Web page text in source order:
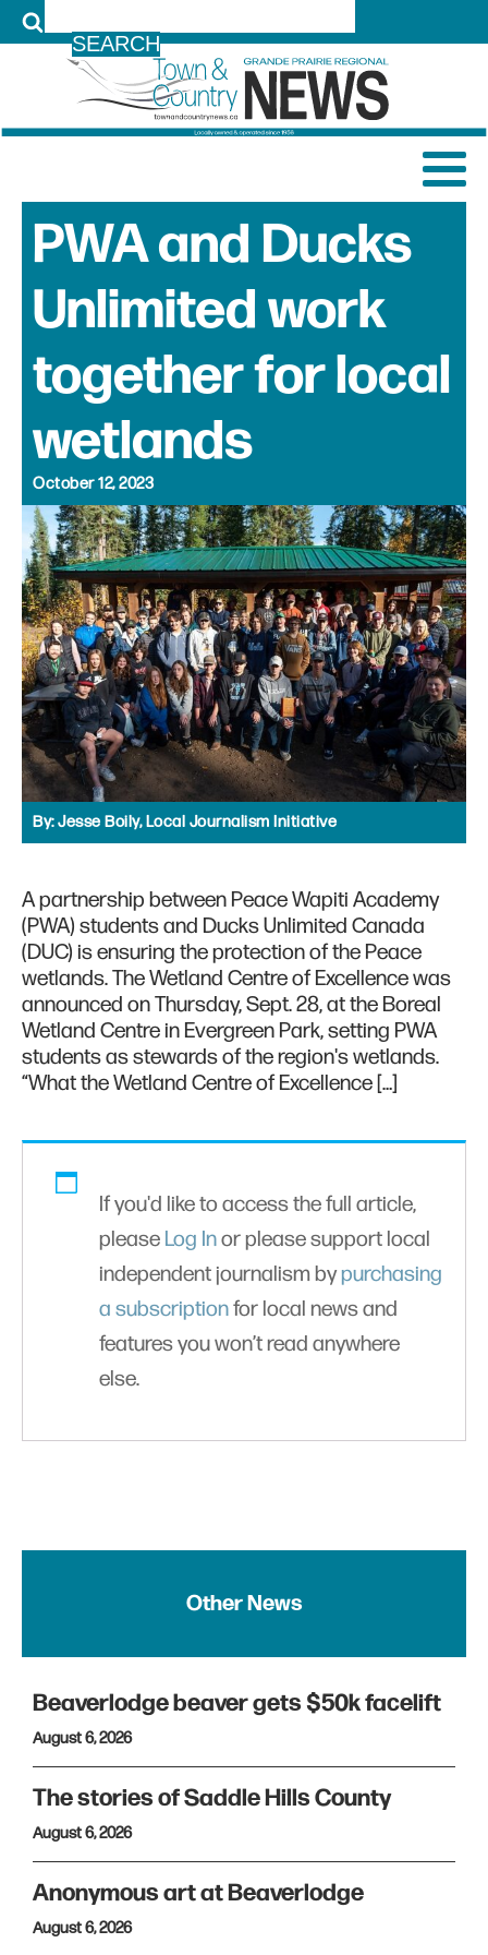
PWA and Ducks
Unlimited work
together for local
wetlands
October 12, 2023
By:Jesse Boily, Local Journalism Initiative
A partnership between Peace Wapiti Academy
(PWA) students and Ducks Unlimited Canada
(DUC) is ensuring the protection of the Peace
wetlands. The Wetland Centre of Excellence was
announced on Thursday, Sept. 28, at the Boreal
Wetland Centre in Evergreen Park, setting PWA
students as stewards of the region's wetlands.
“What the Wetland Centre of Excellence […]
If you'd like to access the full article,
please Log Inor please support local
independent journalism bypurchasing
a subscriptionfor local news and
features you won’t read anywhere
else.
Other News
Beaverlodge beaver gets $50k facelift
August 6, 2026
The stories of Saddle Hills County
August 6, 2026
Anonymous art at Beaverlodge
August 6, 2026